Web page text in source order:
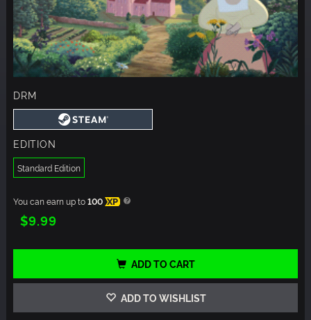
DRM
EDITION
Standard Edition
You can earn up to100 XP
$9.99
ADD TO CART
ADD TO WISHLIST